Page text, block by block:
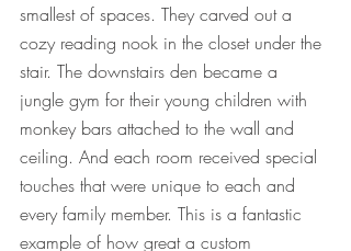
smallest of spaces. They carved out a
cozy reading nook in the closet under the
stair. The downstairs den became a
jungle gym for their young children with
monkey bars attached to the wall and
ceiling. And each room received special
touches that were unique to each and
every family member. This is a fantastic
example of how great a custom